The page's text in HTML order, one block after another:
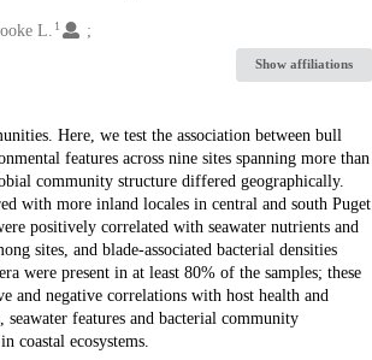
L. 1
Show affiliations
Here, we test the association between bull
features across nine sites spanning more than
community structure differed geographically.
with more inland locales in central and south Puget
positively correlated with seawater nutrients and
sites, and blade-associated bacterial densities
were present in at least 80% of the samples; these
and negative correlations with host health and
features and bacterial community
ecosystems.